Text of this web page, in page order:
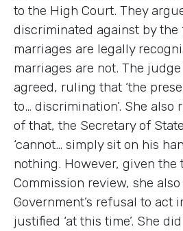
to the High Court. They
discriminated against by
marriages are legally
marriages are not. The
agreed, ruling that ‘the
to… discrimination’. She
of that, the Secretary of
‘cannot… simply sit on his
nothing. However, given
Commission review, she
Government’s refusal to act
justified ‘at this time’. She